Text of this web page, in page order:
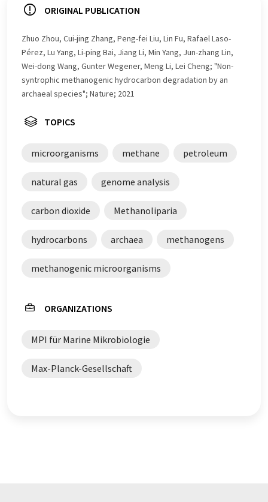
ORIGINAL PUBLICATION
Zhuo Zhou, Cui-jing Zhang, Peng-fei Liu, Lin Fu, Rafael Laso-
Pérez, Lu Yang, Li-ping Bai, Jiang Li, Min Yang, Jun-zhang Lin,
Wei-dong Wang, Gunter Wegener, Meng Li, Lei Cheng; "Non-
syntrophic methanogenic hydrocarbon degradation by an
archaeal species"; Nature; 2021
TOPICS
microorganisms methane petroleum
natural gas genome analysis
carbon dioxide Methanoliparia
hydrocarbons archaea methanogens
methanogenic microorganisms
ORGANIZATIONS
MPI für Marine Mikrobiologie
Max-Planck-Gesellschaft